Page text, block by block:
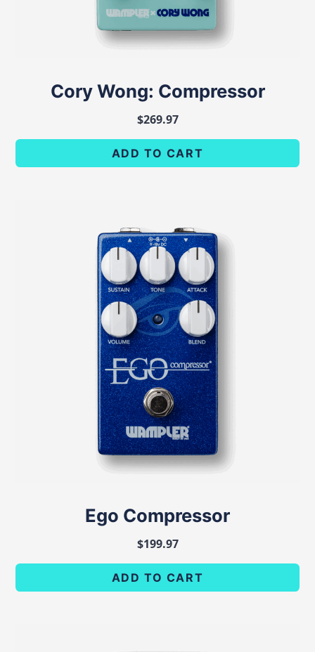
Cory Wong: Compressor
$269.97
ADD TO CART
Ego Compressor
$199.97
ADD TO CART